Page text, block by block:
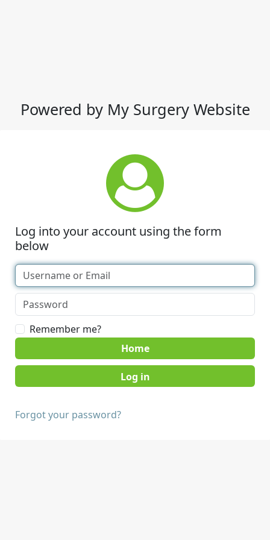
Powered by My Surgery Website
Log into your account using the form
below
Remember me?
Home
Forgot your password?